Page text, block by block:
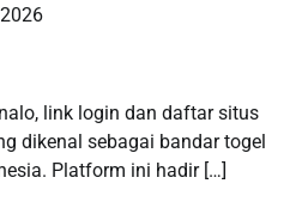
link login dan daftar situs
dikenal sebagai bandar togel
Platform ini hadir […]